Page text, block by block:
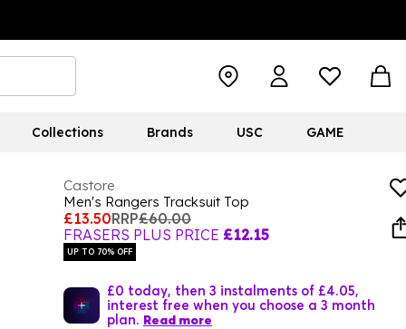
Collections Brands USC GAME
Castore
Men's Rangers Tracksuit Top
£13.50RRP£60.00
FRASERS PLUS PRICE £12.15
UP TO 70% OFF
£0 today, then 3 instalments of £4.05,
interest free when you choose a 3 month
plan. Read more